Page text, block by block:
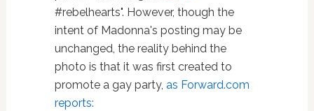
#rebelhearts". However, though the
intent of Madonna's posting may be
unchanged, the reality behind the
photo is that it was first created to
promote a gay party, as Forward.com
reports: